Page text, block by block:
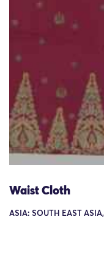
Waist Cloth
ASIA: SOUTH EAST